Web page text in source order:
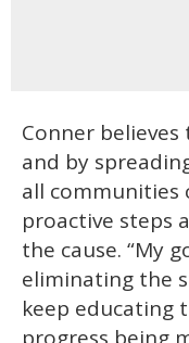
Conner
and by
all communities
proactive steps
the cause. “My
eliminating the
keep educating